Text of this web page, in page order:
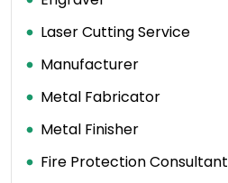
Laser Cutting Service
Manufacturer
Metal Fabricator
Metal Finisher
Fire Protection Consultant